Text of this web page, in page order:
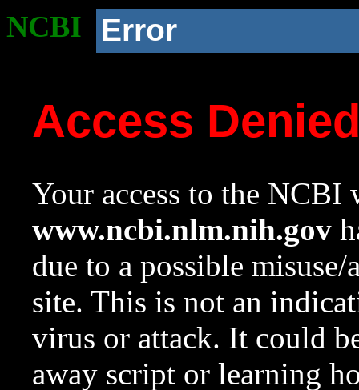
NCBI Error
Access
Your access to the NCBI
www.ncbi.nlm.nih.gov
due to a possible
site. This is not an
virus or attack. It could
away script or learning